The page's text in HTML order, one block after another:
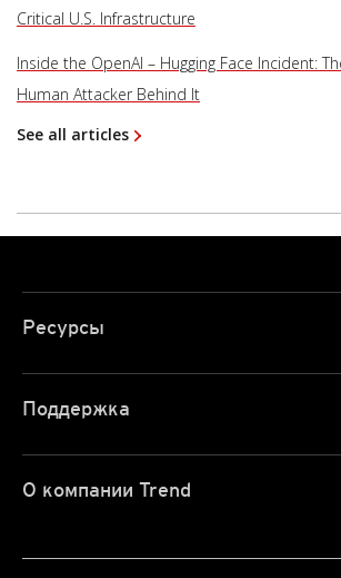
Critical U.S. Infrastructure
Inside the OpenAI – Hugging Face Incident:
Human Attacker Behind It
See all articles
Ресурсы
Поддержка
О компании Trend